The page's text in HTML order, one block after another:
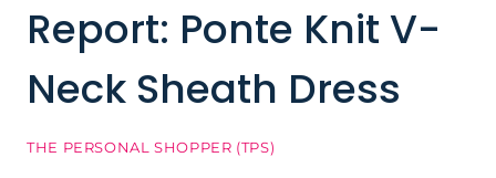
Report: Ponte Knit V-
Neck Sheath Dress
THE PERSONAL SHOPPER (TPS)